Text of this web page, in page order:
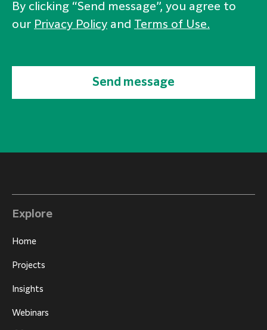
By clicking “Send message”, you agree to
our Privacy Policy and Terms of Use.
Send message
Explore
Home
Projects
Insights
Webinars